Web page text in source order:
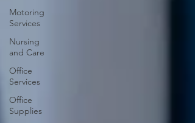
Motoring
Services
Nursing
and Care
Office
Services
Office
Supplies